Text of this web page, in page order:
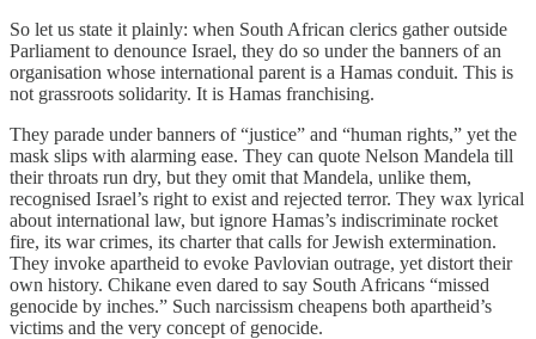
So let us state it plainly: when South African clerics gather outside
Parliament to denounce Israel, they do so under the banners of an
organisation whose international parent is a Hamas conduit. This is
not grassroots solidarity. It is Hamas franchising.
They parade under banners of “justice” and “human rights,” yet the
mask slips with alarming ease. They can quote Nelson Mandela till
their throats run dry, but they omit that Mandela, unlike them,
recognised Israel’s right to exist and rejected terror. They wax lyrical
about international law, but ignore Hamas’s indiscriminate rocket
fire, its war crimes, its charter that calls for Jewish extermination.
They invoke apartheid to evoke Pavlovian outrage, yet distort their
own history. Chikane even dared to say South Africans “missed
genocide by inches.” Such narcissism cheapens both apartheid’s
victims and the very concept of genocide.